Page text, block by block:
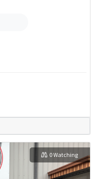
0 Watching